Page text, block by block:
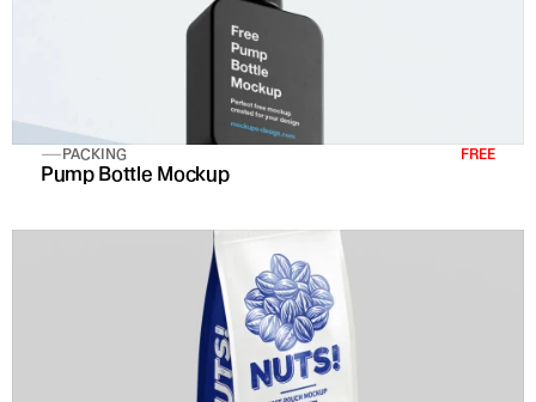
PACKING FREE
Pump Bottle Mockup